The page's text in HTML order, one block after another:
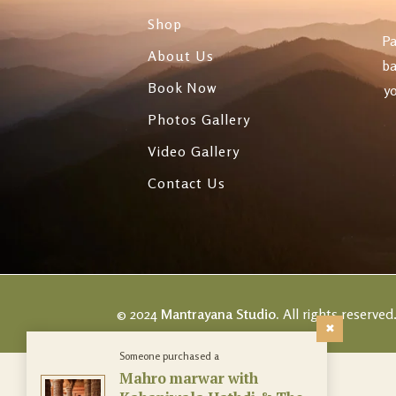
Panchkarma &
Treatments
Shop
About Us
Book Now
Photos Gallery
Video Gallery
Contact Us
© 2024 Mantrayana Studio. All rights reserved.
Someone purchased a
Mahro marwar with